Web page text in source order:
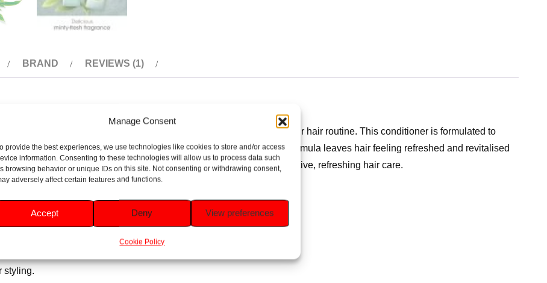
Manage Consent
provide the best experiences, we use technologies like cookies to store and/or access
information. Consenting to these technologies will allow us to process data such
browsing behavior or unique IDs on this site. Not consenting or withdrawing consent,
adversely affect certain features and functions.
Accept Deny View preferences
Cookie Policy
BRAND REVIEWS (1)
a refreshing burst of tea tree and mint, perfect for invigorating your hair routine. This conditioner is formulated to
it with a natural, healthy shine. The cooling tea tree and mint formula leaves hair feeling refreshed and revitalised
everyday use, it’s a great choice any households looking for effective, refreshing hair care.
manageability.
tingling sensation.
styling.